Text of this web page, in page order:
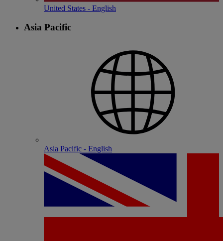
United States - English
Asia Pacific
Asia Pacific - English